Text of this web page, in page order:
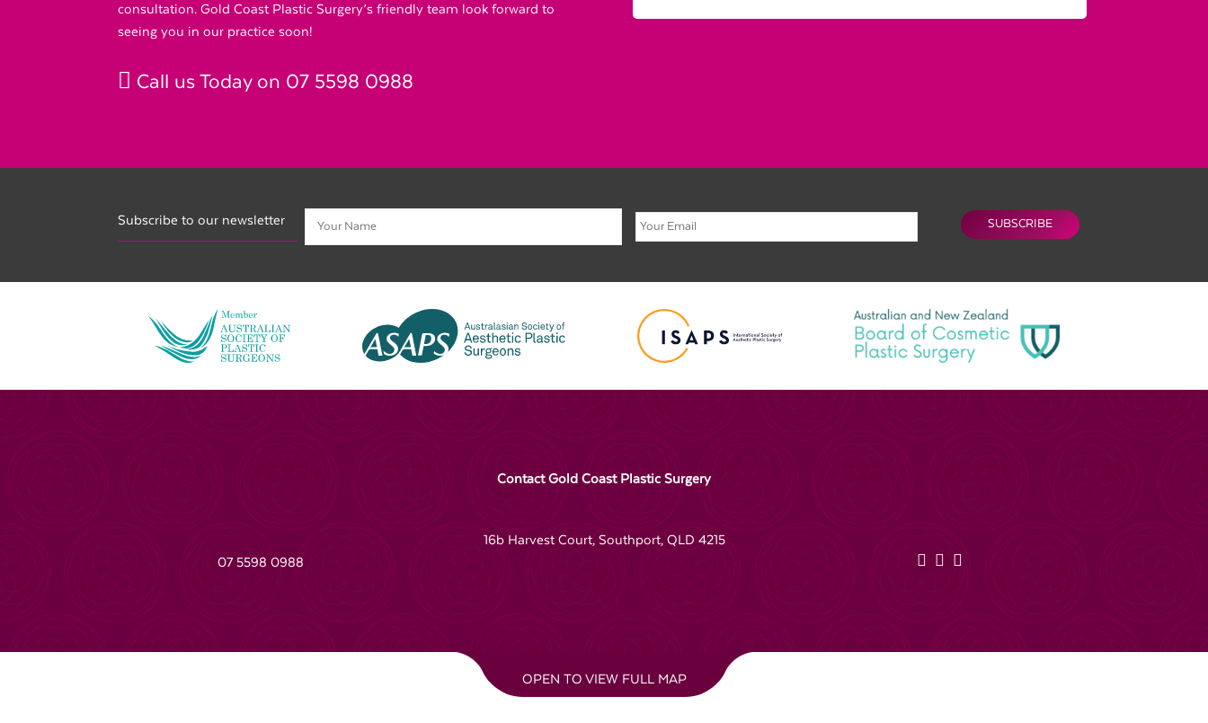
consultation. Gold Coast Plastic Surgery’s friendly team look forward to
seeing you in our practice soon!
Call us Today on 07 5598 0988
Subscribe to our newsletter SUBSCRIBE
Contact Gold Coast Plastic Surgery
07 5598 0988
16b Harvest Court, Southport, QLD 4215
OPEN TO VIEW FULL MAP